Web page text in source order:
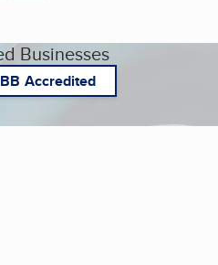
Businesses
Accredited